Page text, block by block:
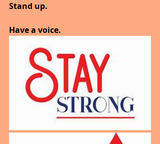
Stand up.
Have a voice.